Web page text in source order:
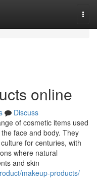
online
Discuss
of cosmetic items used
face and body. They
for centuries, with
where natural
and skin
makeup-products/